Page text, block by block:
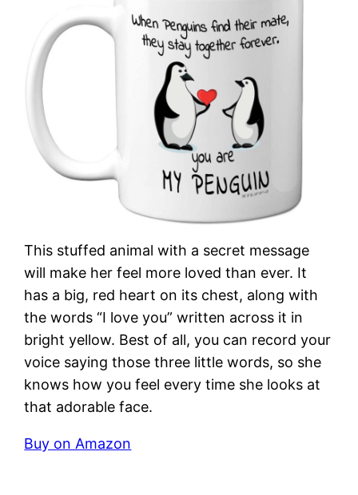
This stuffed animal with a secret message
will make her feel more loved than ever. It
has a big, red heart on its chest, along with
the words “I love you” written across it in
bright yellow. Best of all, you can record your
voice saying those three little words, so she
knows how you feel every time she looks at
that adorable face.
Buy on Amazon